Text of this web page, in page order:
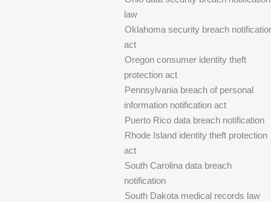
law
Oklahoma security breach
act
Oregon consumer identity theft
protection act
Pennsylvania breach of personal
information notification act
Puerto Rico data breach notification
Rhode Island identity theft protection
act
South Carolina data breach
notification
South Dakota medical records law